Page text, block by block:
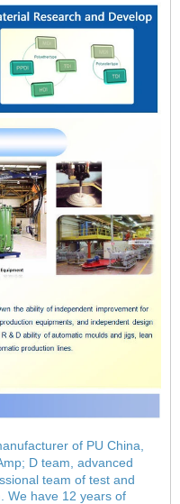
of PU China,
D team, advanced
team of test and
We have 12 years of